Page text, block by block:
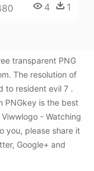
4 1
transparent PNG
The resolution of
to resident evil 7 .
PNGkey is the best
- Watching
you, please share it
Google+ and